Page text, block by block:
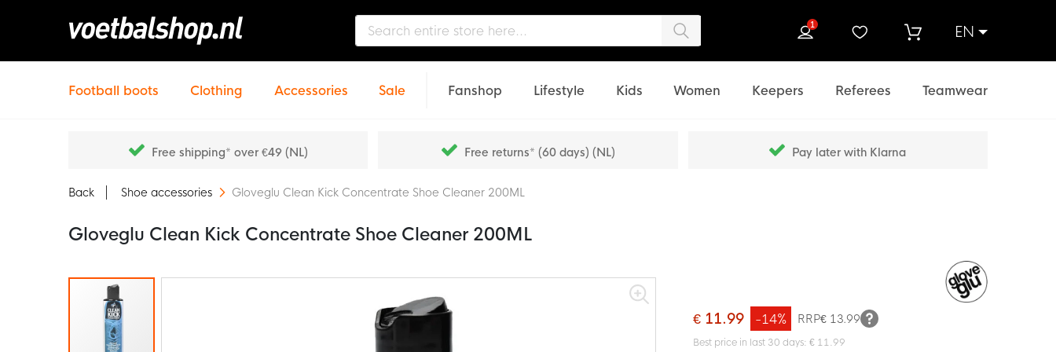
EN
1
Football boots Clothing Accessories Sale Fanshop Lifestyle Kids Women Keepers Referees Teamwear
Free shipping* over €49 (NL) Free returns* (60 days) (NL) Pay later with Klarna
Back Shoe accessories Gloveglu Clean Kick Concentrate Shoe Cleaner 200ML
Gloveglu Clean Kick Concentrate Shoe Cleaner 200ML
Skip
€ 11.99 RRP€ 13.99
-14%
Best price in last 30 days: € 11.99